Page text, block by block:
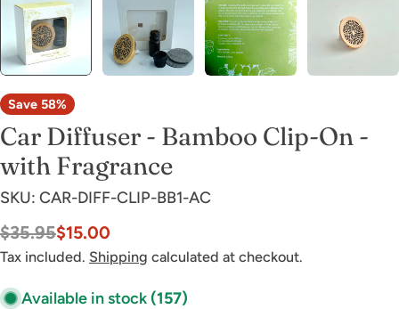
Save 58%
Car Diffuser - Bamboo Clip-On -
with Fragrance
SKU: CAR-DIFF-CLIP-BB1-AC
Sale
price
$15.00
Regular
price
$35.95
Tax included. Shipping calculated at checkout.
Available in stock(157)